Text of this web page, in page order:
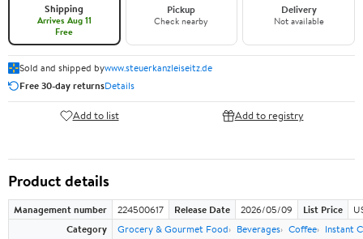
Shipping
Arrives Aug 11
Free
Pickup
Check nearby
Delivery
Not available
Sold and shipped bywww.steuerkanzleiseitz.de
Free 30-day returnsDetails
Add to list Add to registry
Product details
Management number 224500617 Release Date 2026/05/09 List Price
Category
Grocery & Gourmet Food Beverages Coffee Instant